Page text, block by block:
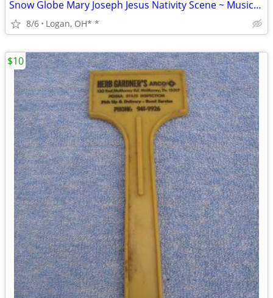
Snow Globe Mary Joseph Jesus Nativity Scene ~ Musical ~ DOES NOT
8/6 Logan, OH* *
$10